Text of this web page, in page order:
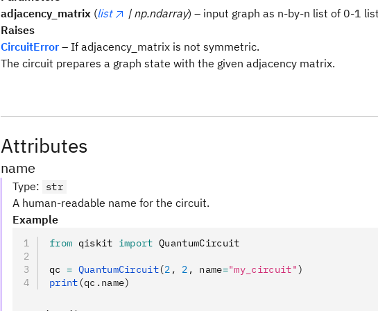
adjacency_matrix (list | np.ndarray) – input graph as n-by-n list of 0-1
Raises
CircuitError – If adjacency_matrix is not symmetric.
The circuit prepares a graph state with the given adjacency matrix.
Attributes
name
Type: str
A human-readable name for the circuit.
Example
from qiskit import QuantumCircuit
qc = QuantumCircuit(2 , 2 , name="my_circuit")
print (qc.name)